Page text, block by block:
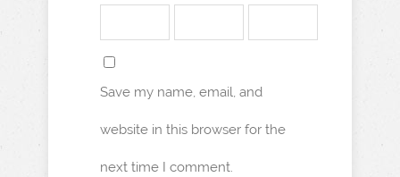
Save my name, email, and
website in this browser for the
next time I comment.